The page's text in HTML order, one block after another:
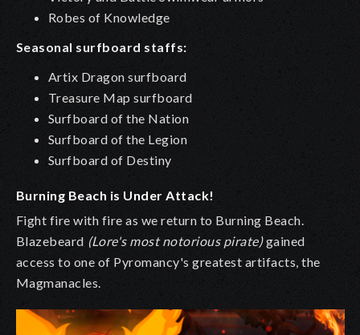
Robes of Knowledge
Seasonal surfboard staffs:
Artix Dragon surfboard
Treasure Map surfboard
Surfboard of the Nation
Surfboard of the Legion
Surfboard of Destiny
Burning Beach is Under Attack!
Fight fire with fire as we return to Burning Beach.
Blazebeard (Lore's most notorious pirate)gained
access to one of Pyromancy's greatest artifacts, the
Magmanacles.